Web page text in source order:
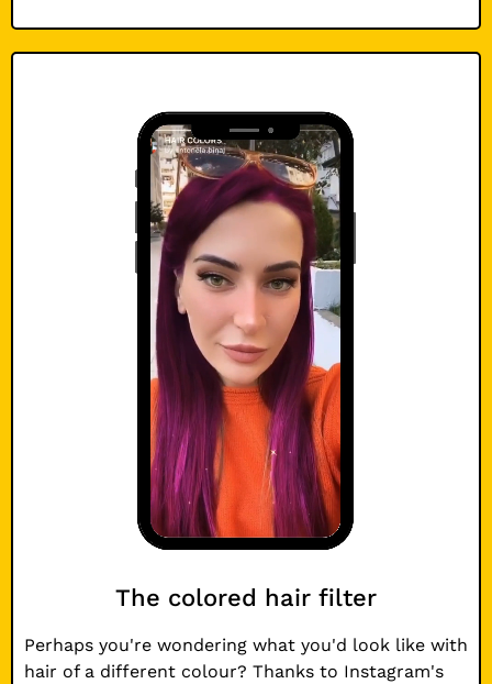
The colored hair filter
Perhaps you're wondering what you'd look like with
hair of a different colour? Thanks to Instagram's